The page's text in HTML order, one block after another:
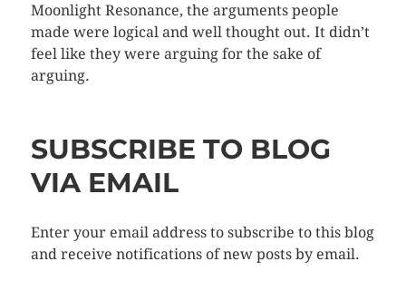
Moonlight Resonance, the arguments people
made were logical and well thought out. It didn’t
feel like they were arguing for the sake of
arguing.
SUBSCRIBE TO BLOG
VIA EMAIL
Enter your email address to subscribe to this blog
and receive notifications of new posts by email.